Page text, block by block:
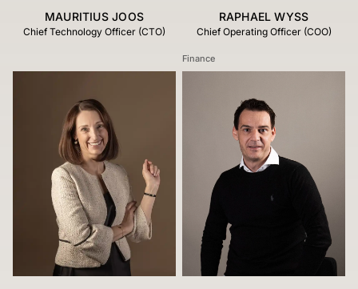
MAURITIUS JOOS
Chief Technology Officer (CTO)
RAPHAEL WYSS
Chief Operating Officer (COO)
Finance